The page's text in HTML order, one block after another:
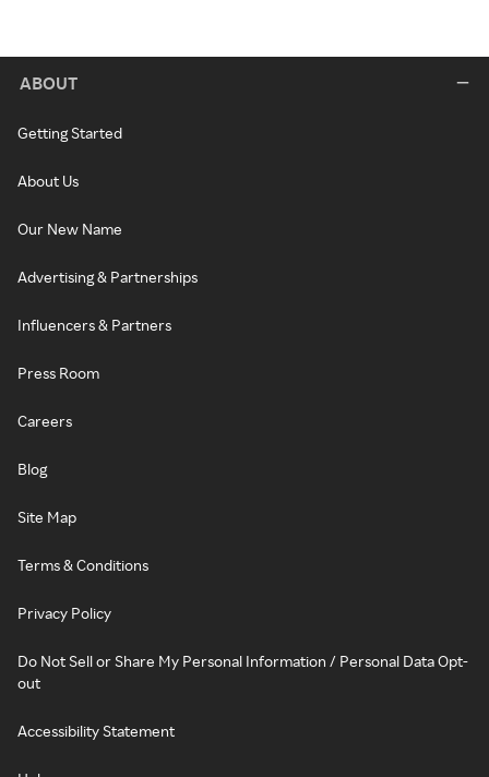
ABOUT
Getting Started
About Us
Our New Name
Advertising & Partnerships
Influencers & Partners
Press Room
Careers
Blog
Site Map
Terms & Conditions
Privacy Policy
Do Not Sell or Share My Personal Information / Personal Data Opt-
out
Accessibility Statement